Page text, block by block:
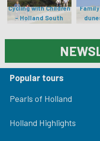
Cycling with Children
- Holland South
Popular tours
Pearls of Holland
Holland Highlights